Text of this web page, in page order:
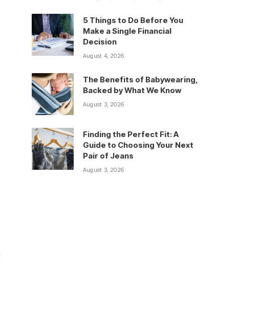
5 Things to Do Before You
Make a Single Financial
Decision
August 4, 2026
The Benefits of Babywearing,
Backed by What We Know
August 3, 2026
Finding the Perfect Fit: A
Guide to Choosing Your Next
Pair of Jeans
August 3, 2026